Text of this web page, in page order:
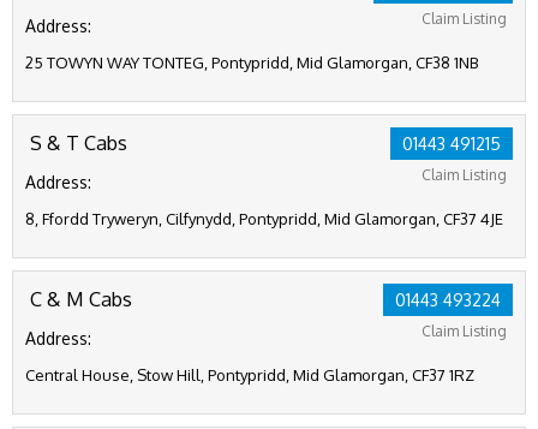
Claim Listing
Address:
25 TOWYN WAY TONTEG, Pontypridd, Mid Glamorgan, CF38 1NB
01443 491215
Claim Listing
S & T Cabs
Address:
8, Ffordd Tryweryn, Cilfynydd, Pontypridd, Mid Glamorgan, CF37 4JE
01443 493224
Claim Listing
C & M Cabs
Address:
Central House, Stow Hill, Pontypridd, Mid Glamorgan, CF37 1RZ